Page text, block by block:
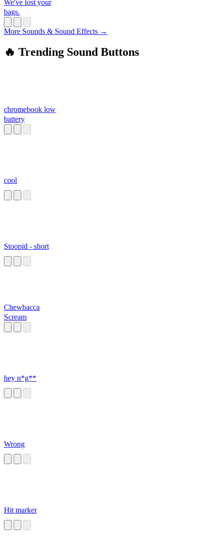
We've lost your
bags.
More Sounds & Sound Effects →
🔥 Trending Sound Buttons
chromebook low
battery
cool
Stoopid - short
Chewbacca
Scream
hey n*g**
Wrong
Hit marker